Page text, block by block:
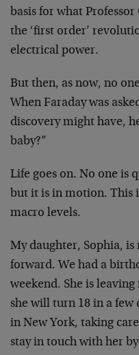
basis for what
the ‘first order’
electrical power.
But then, as now, no
When Faraday was
discovery might have,
baby?”
Life goes on. No one is
but it is in motion. This
macro levels.
My daughter, Sophia,
forward. We had a
weekend. She is leaving
she will turn 18 in a few
in New York, taking care
stay in touch with her